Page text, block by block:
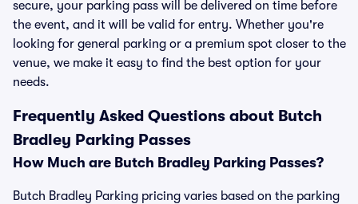
secure, your parking pass will be delivered on time before
the event, and it will be valid for entry. Whether you're
looking for general parking or a premium spot closer to the
venue, we make it easy to find the best option for your
needs.
Frequently Asked Questions about Butch
Bradley Parking Passes
How Much are Butch Bradley Parking Passes?
Butch Bradley Parking pricing varies based on the parking